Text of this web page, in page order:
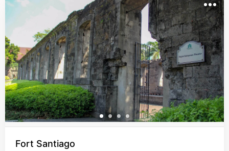
Fort Santiago